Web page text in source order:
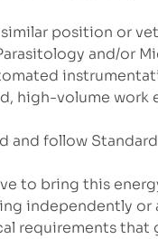
position or
and/or
high-volume
and follow
to bring this
independently
requirements that